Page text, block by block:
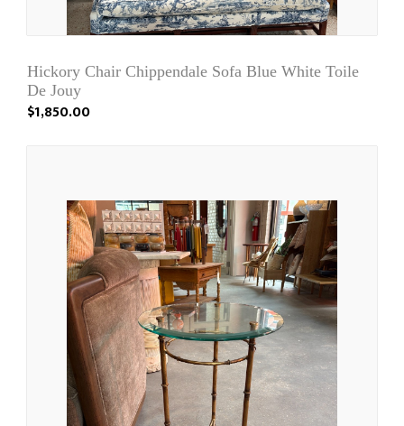
Hickory Chair Chippendale Sofa Blue White Toile
De Jouy
$1,850.00